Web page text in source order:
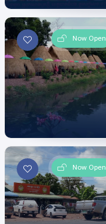
Now Open
Now Open